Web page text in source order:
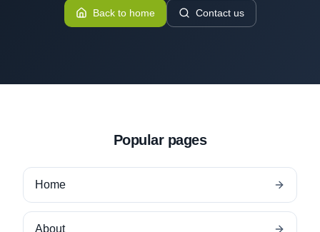
Back to home Contact us
Popular pages
Home
About